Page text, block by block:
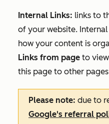
Internal Links: links to
of your website. Internal
how your content is
Links from page to
this page to other
Please note: due to
Google's referral